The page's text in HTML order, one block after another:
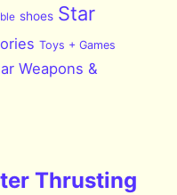
shoes Star
Toys + Games
Weapons &
Thrusting